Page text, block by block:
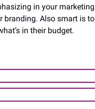
in your marketing
branding. Also smart is to
in their budget.